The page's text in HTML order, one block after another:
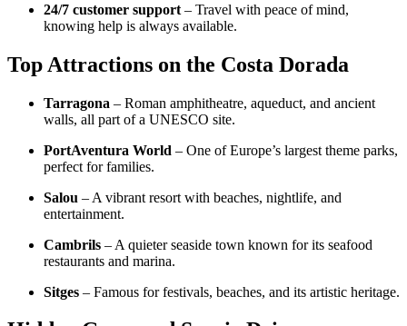
24/7 customer support – Travel with peace of mind,
knowing help is always available.
Top Attractions on the Costa Dorada
Tarragona – Roman amphitheatre, aqueduct, and ancient
walls, all part of a UNESCO site.
PortAventura World – One of Europe’s largest theme parks,
perfect for families.
Salou – A vibrant resort with beaches, nightlife, and
entertainment.
Cambrils – A quieter seaside town known for its seafood
restaurants and marina.
Sitges – Famous for festivals, beaches, and its artistic heritage.